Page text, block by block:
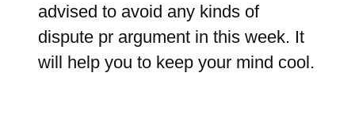
advised to avoid any kinds of
dispute pr argument in this week. It
will help you to keep your mind cool.